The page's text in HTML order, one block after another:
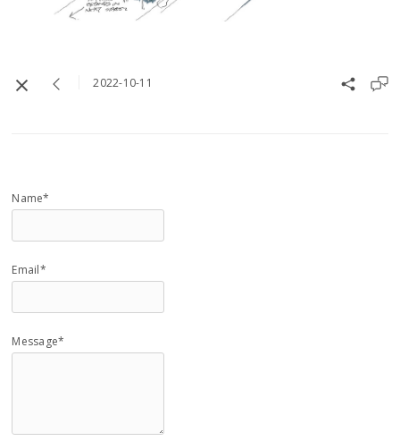
2022-10-11
Name*
Email*
Message*